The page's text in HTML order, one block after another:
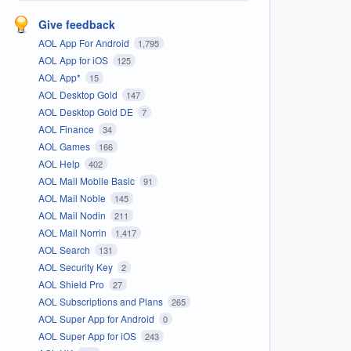
Give feedback
AOL App For Android 1,795
AOL App for iOS 125
AOL App* 15
AOL Desktop Gold 147
AOL Desktop Gold DE 7
AOL Finance 34
AOL Games 166
AOL Help 402
AOL Mail Mobile Basic 91
AOL Mail Noble 145
AOL Mail Nodin 211
AOL Mail Norrin 1,417
AOL Search 131
AOL Security Key 2
AOL Shield Pro 27
AOL Subscriptions and Plans 265
AOL Super App for Android 0
AOL Super App for iOS 243